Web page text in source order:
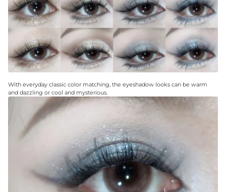
With everyday classic color matching, the eyeshadow looks can be warm
and dazzling or cool and mysterious.